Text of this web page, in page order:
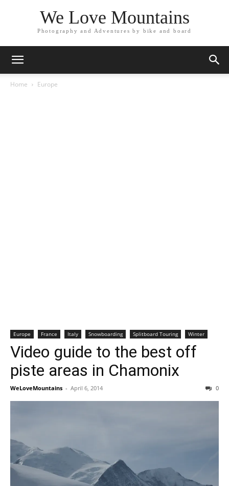
We Love Mountains
Photography and Adventures by bike and board
Home Europe
Europe France Italy Snowboarding Splitboard Touring Winter
Video guide to the best off
piste areas in Chamonix
WeLoveMountains - April 6, 2014 0